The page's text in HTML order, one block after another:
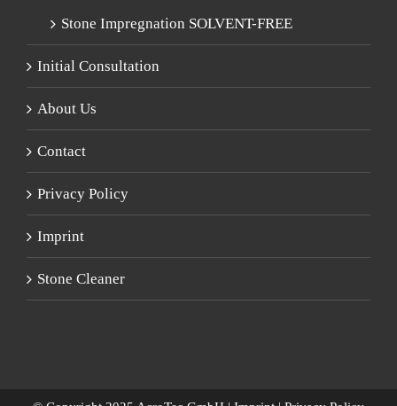
Stone Impregnation SOLVENT-FREE
Initial Consultation
About Us
Contact
Privacy Policy
Imprint
Stone Cleaner